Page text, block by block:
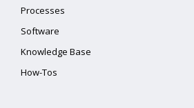
Processes
Software
Knowledge Base
How-Tos